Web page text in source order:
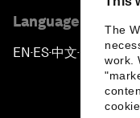
The
work.
Language editions
EN ▪ ES▪中文▪ 日本語